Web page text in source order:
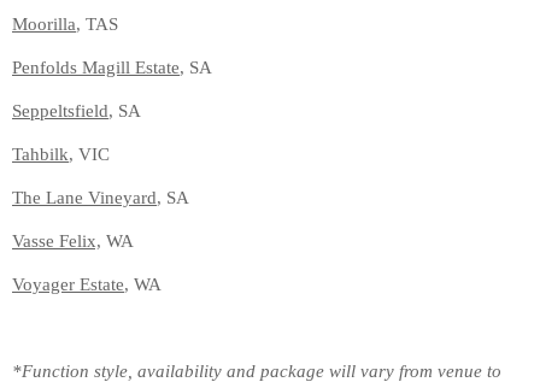
Moorilla, TAS
Penfolds Magill Estate, SA
Seppeltsfield, SA
Tahbilk, VIC
The Lane Vineyard, SA
Vasse Felix, WA
Voyager Estate, WA
*Function style, availability and package will vary from venue to